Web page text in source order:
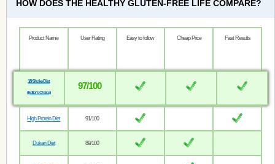
HOW DOES THE HEALTHY GLUTEN-FREE LIFE COMPARE?
Product Name User Rating Easy to follow Cheap Price Fast Results
18 Shake Diet
(Editor’s Choice)
97/100
High Protein Diet 91/100
Dukan Diet 89/100